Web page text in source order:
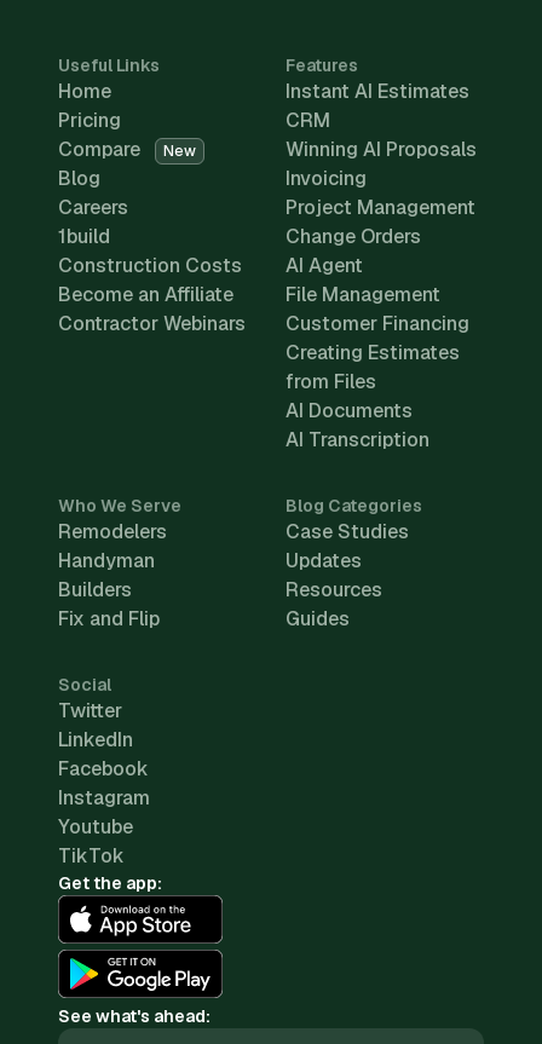
Useful Links
Home
Pricing
Compare
New
Blog
Careers
1build
Construction Costs
Become an Affiliate
Contractor Webinars
Features
Instant AI Estimates
CRM
Winning AI Proposals
Invoicing
Project Management
Change Orders
AI Agent
File Management
Customer Financing
Creating Estimates
from Files
AI Documents
AI Transcription
Who We Serve
Remodelers
Handyman
Builders
Fix and Flip
Blog Categories
Case Studies
Updates
Resources
Guides
Social
Twitter
LinkedIn
Facebook
Instagram
Youtube
TikTok
Get the app:
See what's ahead: